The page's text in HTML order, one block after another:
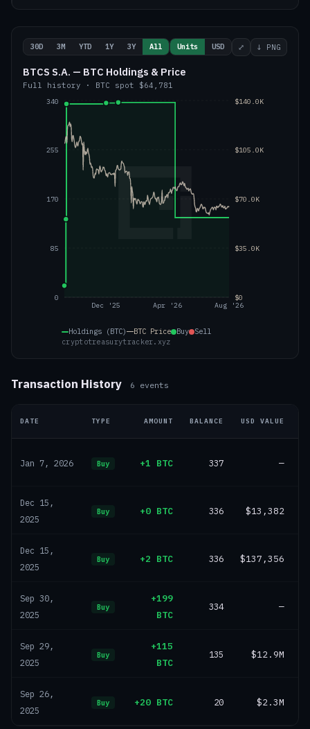
30D 3M YTD 1Y 3Y All Units USD ⤢ ↓ PNG
BTCS S.A. — BTC Holdings & Price
Full history · BTC spot $64,781
Dec '25 Apr '26 Aug '26
0
85
170
255
340
$0
$35.0K
$70.0K
$105.0K
$140.0K
Holdings (BTC) BTC Price Buy Sell
cryptotreasurytracker.xyz
Transaction History 6 events
DATE TYPE AMOUNT BALANCE USD VALUE
Jan 7, 2026 Buy +1 BTC 337 —
Dec 15,
2025
Buy +0 BTC 336 $13,382
Dec 15,
2025
Buy +2 BTC 336 $137,356
Sep 30,
2025
Buy
+199
BTC
334 —
Sep 29,
2025
Buy
+115
BTC
135 $12.9M
Sep 26,
2025
Buy +20 BTC 20 $2.3M